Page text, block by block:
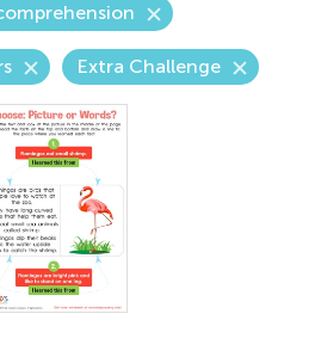
Extra Challenge